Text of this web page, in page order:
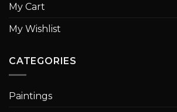
My Cart
My Wishlist
CATEGORIES
Paintings